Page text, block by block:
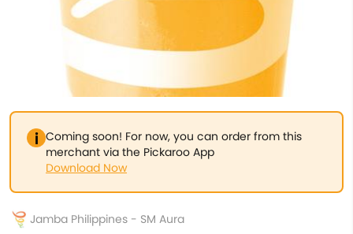
Coming soon! For now, you can order from this
merchant via the Pickaroo App
Download Now
Jamba Philippines - SM Aura